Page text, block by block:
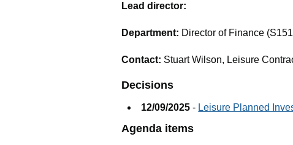
Lead director:
Department: Director of Finance
Contact: Stuart Wilson, Leisure
Decisions
12/09/2025 - Leisure Planned
Agenda items